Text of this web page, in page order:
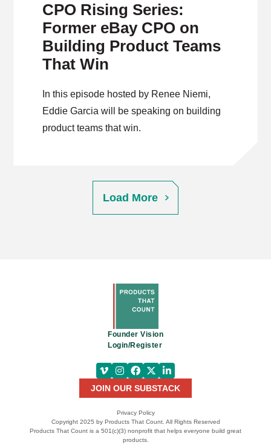
CPO Rising Series:
Former eBay CPO on
Building Product Teams
That Win
In this episode hosted by Renee Niemi,
Eddie Garcia will be speaking on building
product teams that win.
Load More
Founder Vision
Login/Register
JOIN OUR SUBSTACK
Privacy Policy
Copyright 2025 by Products That Count. All Rights Reserved
Products That Count is a 501(c)(3) nonprofit that helps everyone build great
products.